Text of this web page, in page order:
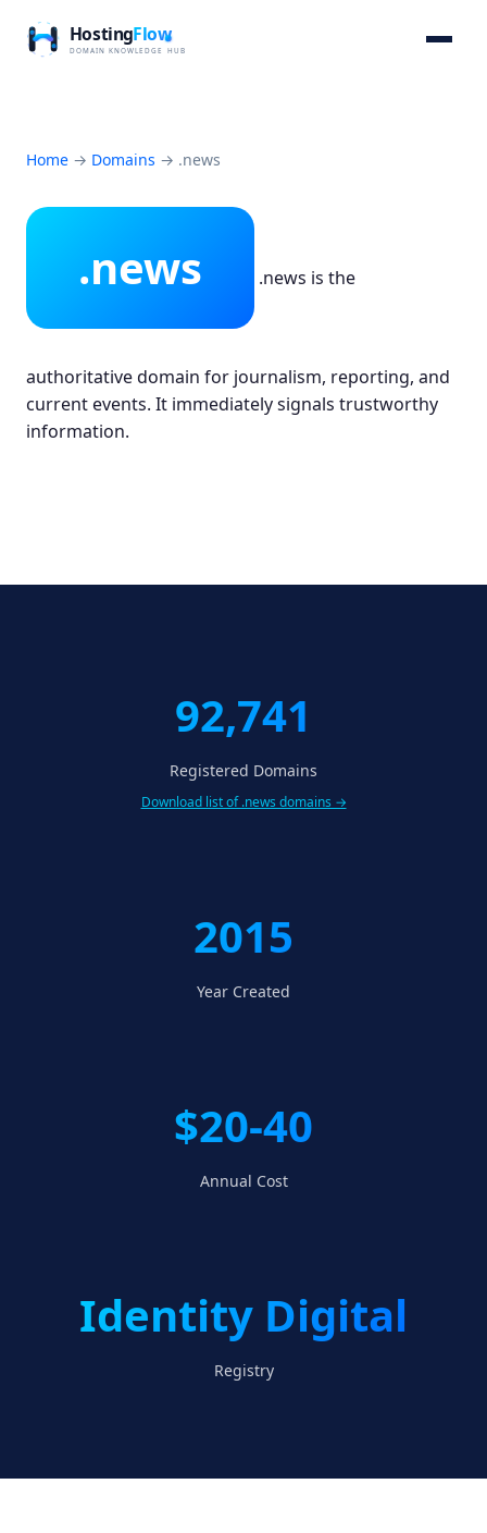
Home → Domains → .news
.news .news is the
authoritative domain for journalism, reporting, and
current events. It immediately signals trustworthy
information.
92,741
Registered Domains
Download list of .news domains →
2015
Year Created
$20-40
Annual Cost
Identity Digital
Registry